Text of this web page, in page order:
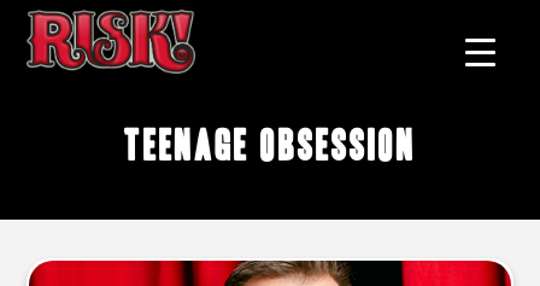
teenage obsession